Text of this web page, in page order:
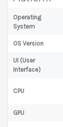
Operating
System
OS Version
UI (User
Interface)
CPU
GPU